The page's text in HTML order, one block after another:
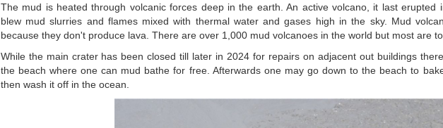
The mud is heated through volcanic forces deep in the earth. An active volcano, it last erupted
blew mud slurries and flames mixed with thermal water and gases high in the sky. Mud
because they don't produce lava. There are over 1,000 mud volcanoes in the world but most are
While the main crater has been closed till later in 2024 for repairs on adjacent out buildings
the beach where one can mud bathe for free. Afterwards one may go down to the beach to
then wash it off in the ocean.